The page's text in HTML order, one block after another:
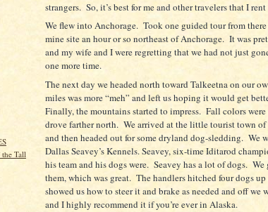
Tall
strangers. So, it’s best for me and other travelers that I rent
We flew into Anchorage. Took one guided tour from
mine site an hour or so northeast of Anchorage. It was
and my wife and I were regretting that we had not just
one more time.
The next day we headed north toward Talkeetna on our
miles was more “meh” and left us hoping it would get
Finally, the mountains started to impress. Fall colors
drove farther north. We arrived at the little tourist town of
and then headed out for some dryland dog-sledding. We
Dallas Seavey’s Kennels. Seavey, six-time Iditarod
his team and his dogs were. Seavey has a lot of dogs. We
them, which was great. The handlers hitched four dogs
showed us how to steer it and brake as needed and off we
and I highly recommend it if you’re ever in Alaska.